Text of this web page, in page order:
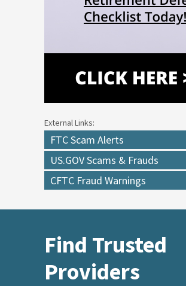
External Links:
FTC Scam Alerts
US.GOV Scams & Frauds
CFTC Fraud Warnings
Find Trusted
Providers